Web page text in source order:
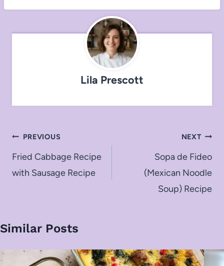
Lila Prescott
Post
navigation
PREVIOUS
Fried Cabbage Recipe
with Sausage Recipe
NEXT
Sopa de Fideo
(Mexican Noodle
Soup) Recipe
Similar Posts